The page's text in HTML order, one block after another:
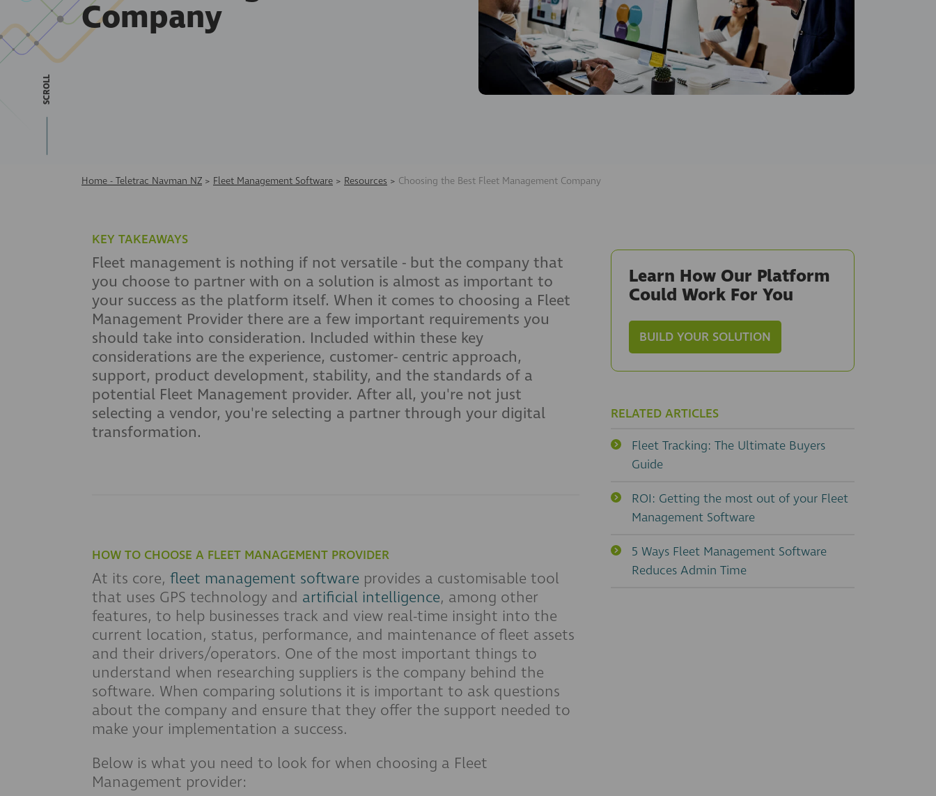
Company
SCROLL
Home - Teletrac Navman NZ > Fleet Management Software > Resources > Choosing the Best Fleet Management Company
KEY TAKEAWAYS
Fleet management is nothing if not versatile - but the company that
you choose to partner with on a solution is almost as important to
your success as the platform itself. When it comes to choosing a Fleet
Management Provider there are a few important requirements you
should take into consideration. Included within these key
considerations are the experience, customer- centric approach,
support, product development, stability, and the standards of a
potential Fleet Management provider. After all, you're not just
selecting a vendor, you're selecting a partner through your digital
transformation.
HOW TO CHOOSE A FLEET MANAGEMENT PROVIDER
At its core, fleet management software provides a customisable tool
that uses GPS technology and artificial intelligence, among other
features, to help businesses track and view real-time insight into the
current location, status, performance, and maintenance of fleet assets
and their drivers/operators. One of the most important things to
understand when researching suppliers is the company behind the
software. When comparing solutions it is important to ask questions
about the company and ensure that they offer the support needed to
make your implementation a success.
Below is what you need to look for when choosing a Fleet
Management provider:
Learn How Our Platform
Could Work For You
BUILD YOUR SOLUTION
RELATED ARTICLES
Fleet Tracking: The Ultimate Buyers
Guide
ROI: Getting the most out of your Fleet
Management Software
5 Ways Fleet Management Software
Reduces Admin Time